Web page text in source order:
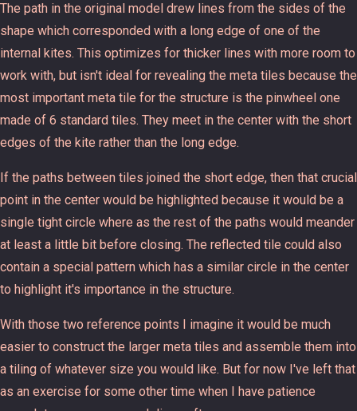
The path in the original model drew lines from the sides of the
shape which corresponded with a long edge of one of the
internal kites. This optimizes for thicker lines with more room to
work with, but isn't ideal for revealing the meta tiles because the
most important meta tile for the structure is the pinwheel one
made of 6 standard tiles. They meet in the center with the short
edges of the kite rather than the long edge.
If the paths between tiles joined the short edge, then that crucial
point in the center would be highlighted because it would be a
single tight circle where as the rest of the paths would meander
at least a little bit before closing. The reflected tile could also
contain a special pattern which has a similar circle in the center
to highlight it's importance in the structure.
With those two reference points I imagine it would be much
easier to construct the larger meta tiles and assemble them into
a tiling of whatever size you would like. But for now I've left that
as an exercise for some other time when I have patience